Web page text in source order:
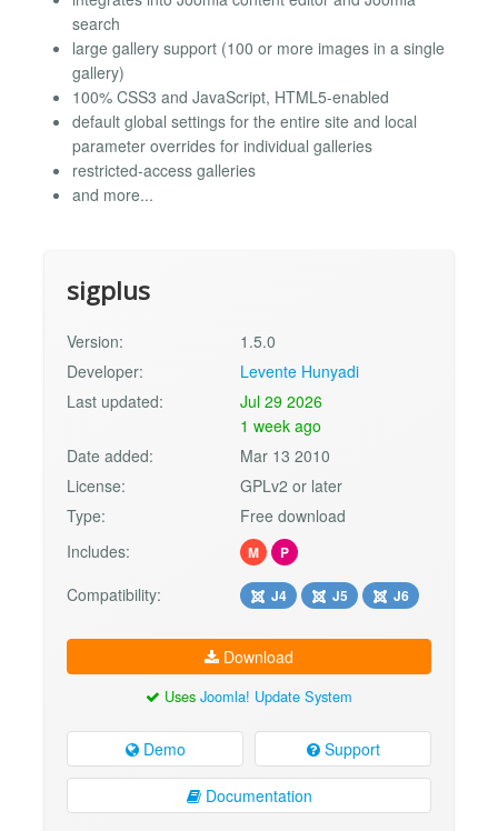
search
large gallery support (100 or more images in a single
gallery)
100% CSS3 and JavaScript, HTML5-enabled
default global settings for the entire site and local
parameter overrides for individual galleries
restricted-access galleries
and more...
sigplus
Version:
1.5.0
Developer:
Levente Hunyadi
Last updated:
Jul 29 2026
1 week ago
Date added:
Mar 13 2010
License:
GPLv2 or later
Type:
Free download
Includes:
M P
Compatibility: J4 J5 J6
Download
Uses Joomla! Update System
Demo Support
Documentation